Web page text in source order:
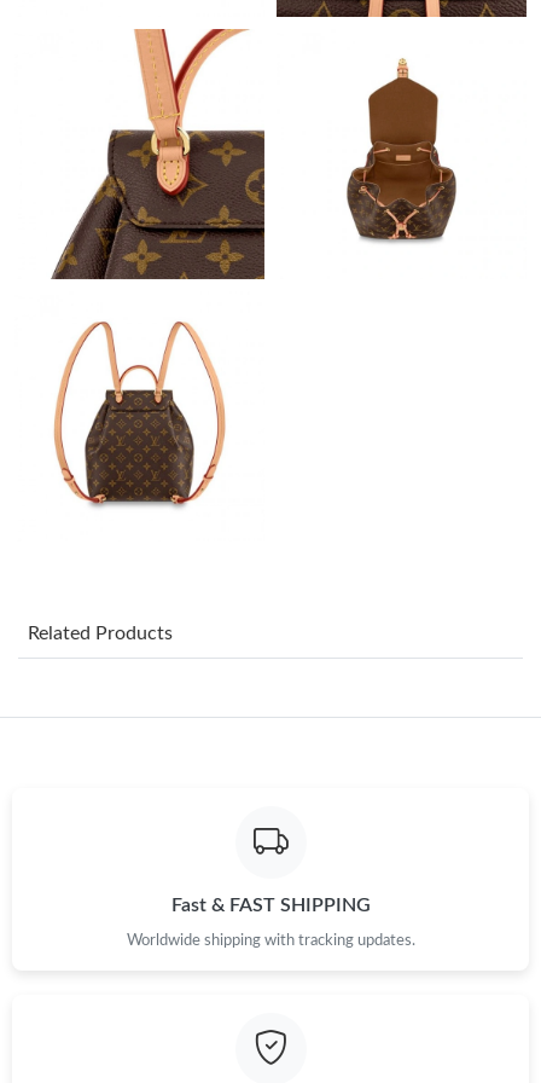
Just Sold: Quinn from Charlotte on Jun 29, 2026 at 1:30 PM.
Just Sold: Liam from Tokyo on Jul 07, 2026 at 8:33 PM.
Just Sold: George from Minneapolis on Jun 16, 2026 at 8:17 AM.
Just Sold: Zane from Vancouver on Jun 17, 2026 at 6:55 PM.
Just Sold: Paul from Detroit on Jun 16, 2026 at 5:30 PM.
Just Sold: Frank from Vancouver on Jun 08, 2026 at 9:03 AM.
Just Sold: Chris from Salt Lake City on Jul 15, 2026 at 10:54 AM.
Just Sold: Frank from Nashville on Jun 06, 2026 at 12:45 PM.
Related Products
Fast & FAST SHIPPING
Worldwide shipping with tracking updates.